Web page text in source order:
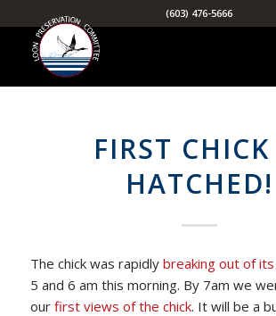
(603) 476-5666
FIRST
HATCHED!
The chick was rapidly breaking out of its
5 and 6 am this morning. By 7am we
our first views of the chick. It will be a